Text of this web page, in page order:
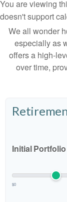
You are viewing
doesn't support
We all wonder
especially as
offers a high-
over time,
Initial
$0